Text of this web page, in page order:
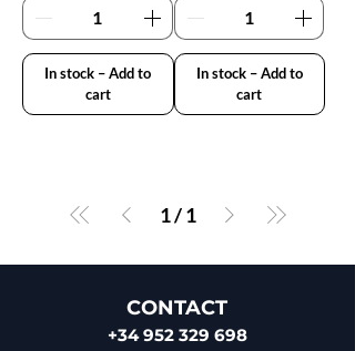
In stock – Add to
cart
In stock – Add to
cart
1/ 1
CONTACT
+34 952 329 698